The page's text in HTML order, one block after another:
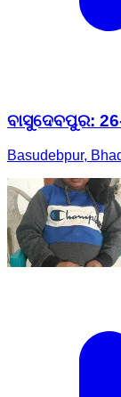
ବାସୁଦେବପୁର:
Basudebpur,